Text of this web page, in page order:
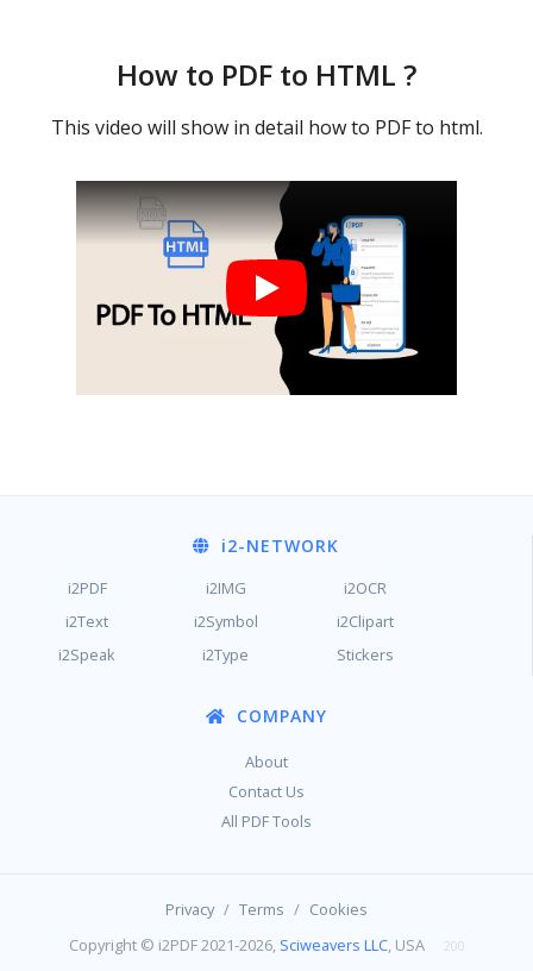
How to PDF to HTML ?
This video will show in detail how to PDF to html.
i2-NETWORK
i2PDF i2IMG
i2OCR
i2Text
i2Symbol
i2Clipart
i2Speak
i2Type Stickers
COMPANY
About
Contact Us
All PDF Tools
Privacy / Terms / Cookies
Copyright © i2PDF 2021-2026, Sciweavers LLC, USA 200